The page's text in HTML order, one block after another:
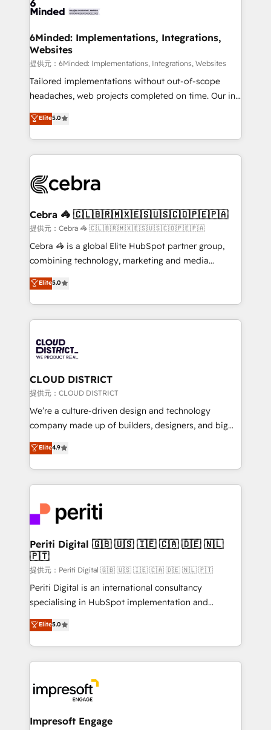
tailored to your GTM motion. 🔹 Migrations:
from other CRMs to HubSpot without data loss or
downtime. 🔹 RevOps Strategy: Align teams,
processes, and data to drive revenue efficiency. 🔹
Integrations: Connect HubSpot with your tech stack
for better adoption. 🔹 Custom Solutions: Build
SOC 2 Type II and ISO 27001 certified, reinforcing
our commitment to data security and compliance. At
6Minded: Implementations, Integrations,
Websites
提供元：6Minded: Implementations, Integrations, Websites
Tailored implementations without out-of-scope
headaches, web projects completed on time. Our in-
house team of certified CRM architects, experts,
developers, designers, and marketers handles all
aspects of your HubSpot. ✨ 400+ global clients ✨
100+ seamless migrations from 15+ different CRMs
implementations, and 5,000+ pages ✨ CS: Clients
CS: 245% organic growth & +751% new visitors for a
full-funnel HubSpot project ✨ CS: 415% conversion
boost with a new HubSpot site Recognized leaders:
🏆 HubSpot Platform Migration Impact Award 🏆
Inbound Campaign of the Year 🏆 Gold AVA Digital
Award for Best Website 🌟 Accreditations: CRM
Elite5.0
Cebra 🦓 🇨🇱🇧🇷🇲🇽🇪🇸🇺🇸🇨🇴🇵🇪🇵🇦
提供元：Cebra 🦓 🇨🇱🇧🇷🇲🇽🇪🇸🇺🇸🇨🇴🇵🇪🇵🇦
Cebra 🦓 is a global Elite HubSpot partner group,
combining technology, marketing and media
expertise across Latin America and Southern
Europe, with teams across 7 countries. Born in Chile,
we combine local insight with international reach to
help businesses grow through technology, creativity,
500+ HubSpot implementations, building end-to-
end solutions that integrate CRM, AI automation,
inbound and loop marketing, content, and digital
creativity. Our multicultural team works in Spanish,
Portuguese, and English to design scalable strategies
that drive measurable growth. 🌎 Highlights: • 10+
Platform Migration Excellence. • Top 3 Partner of the
Year LATAM 2022, 2023, 2024, 2025. • Partner of the
business with HubSpot? Let Cebra’s experts help
you grow faster, smarter, and with impact.
Elite5.0
CLOUD DISTRICT
提供元：CLOUD DISTRICT
We’re a culture-driven design and technology
company made up of builders, designers, and big
thinkers. We blend strategy, design, and
development—always fueled by curiosity—to turn
ideas, opportunities, and challenges into meaningful
experiences. To us, technology is more than just
and—most importantly—simple. That’s why we lean
into bold ideas and shape them into thoughtful
products and strategies that actually make a
difference.
Elite4.9
Periti Digital 🇬🇧 🇺🇸 🇮🇪 🇨🇦 🇩🇪 🇳🇱
🇵🇹
提供元：Periti Digital 🇬🇧 🇺🇸 🇮🇪 🇨🇦 🇩🇪 🇳🇱 🇵🇹
Periti Digital is an international consultancy
specialising in HubSpot implementation and
Antropic's Claude business transformation, with
offices in Dublin, Munich, Rotterdam, Lisbon, and
New York. We help organisations unlock their full
revenue potential by deeply integrating core
beyond, with HubSpot, and layering Anthropic's
Claude AI across the processes that matter most.
From automating complex workflows to surfacing
Elite5.0
Impresoft Engage